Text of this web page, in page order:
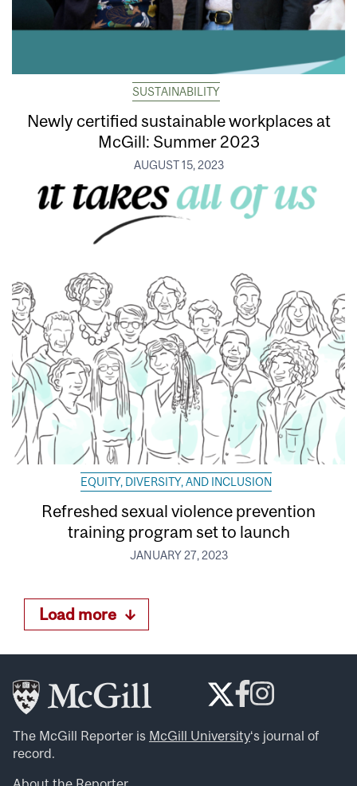
SUSTAINABILITY
Newly certified sustainable workplaces at
McGill: Summer 2023
AUGUST 15, 2023
EQUITY, DIVERSITY, AND INCLUSION
Refreshed sexual violence prevention
training program set to launch
JANUARY 27, 2023
Load more
The McGill Reporter is McGill University‘s journal of
record.